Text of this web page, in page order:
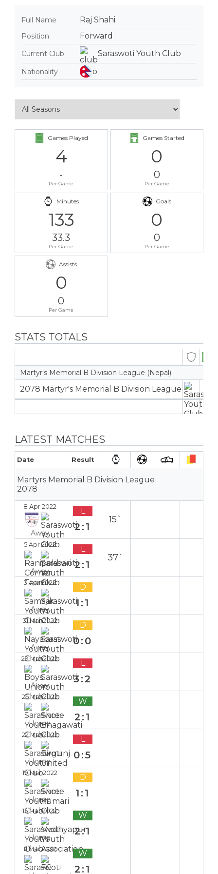
Full Name Raj Shahi
Position Forward
Current Club Saraswoti Youth Club
Nationality
Games Played
4
-
Per Game
Games Started
0
0
Per Game
Minutes
133
33.3
Per Game
Goals
0
0
Per Game
Assists
0
0
Per Game
STATS TOTALS
Martyr's Memorial B Division League (Nepal)
2078 Martyr's Memorial B Division League
4
LATEST MATCHES
Date Result
Martyrs Memorial B Division League
2078
8 Apr 2022
Away
L
2:1
15`
5 Apr 2022
Away
L
2:1
37`
3 Apr 2022
Away
D
1:1
31 Mar 2022
Away
D
0:0
29 Mar 2022
Away
L
3:2
25 Mar 2022
Home
W
2:1
22 Mar 2022
Home
L
0:5
19 Mar 2022
Home
D
1:1
15 Mar 2022
Home
W
2:1
11 Mar 2022 W
2:1